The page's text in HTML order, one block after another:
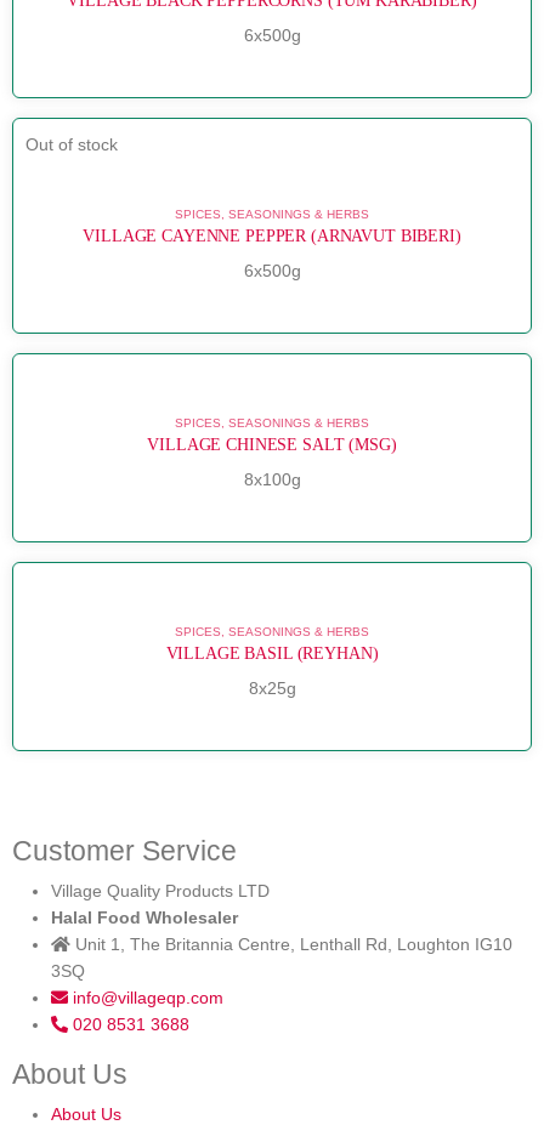
6x500g
Out of stock
SPICES, SEASONINGS & HERBS
VILLAGE CAYENNE PEPPER (ARNAVUT BIBERI)
6x500g
SPICES, SEASONINGS & HERBS
VILLAGE CHINESE SALT (MSG)
8x100g
SPICES, SEASONINGS & HERBS
VILLAGE BASIL (REYHAN)
8x25g
Customer Service
Village Quality Products LTD
Halal Food Wholesaler
Unit 1, The Britannia Centre, Lenthall Rd, Loughton IG10
3SQ
info@villageqp.com
020 8531 3688
About Us
About Us